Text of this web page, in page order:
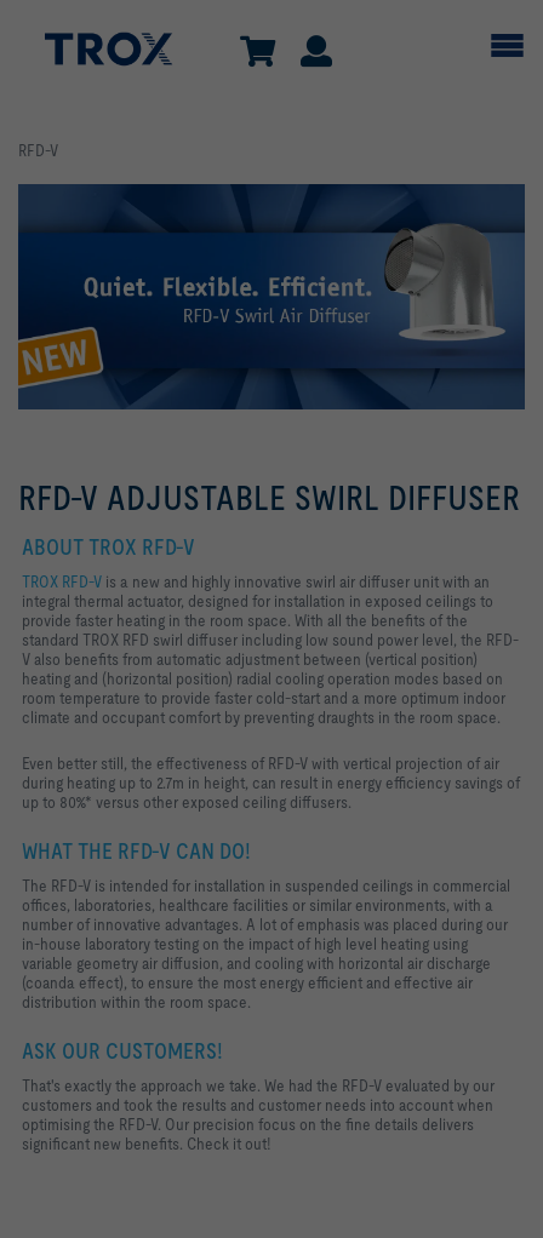
RFD-V
RFD-V ADJUSTABLE SWIRL DIFFUSER
ABOUT TROX RFD-V
TROX RFD-V is a new and highly innovative swirl air diffuser unit with an
integral thermal actuator, designed for installation in exposed ceilings to
provide faster heating in the room space. With all the benefits of the
standard TROX RFD swirl diffuser including low sound power level, the RFD-
V also benefits from automatic adjustment between (vertical position)
heating and (horizontal position) radial cooling operation modes based on
room temperature to provide faster cold-start and a more optimum indoor
climate and occupant comfort by preventing draughts in the room space.
Even better still, the effectiveness of RFD-V with vertical projection of air
during heating up to 2.7m in height, can result in energy efficiency savings of
up to 80%* versus other exposed ceiling diffusers.
WHAT THE RFD-V CAN DO!
The RFD-V is intended for installation in suspended ceilings in commercial
offices, laboratories, healthcare facilities or similar environments, with a
number of innovative advantages. A lot of emphasis was placed during our
in-house laboratory testing on the impact of high level heating using
variable geometry air diffusion, and cooling with horizontal air discharge
(coanda effect), to ensure the most energy efficient and effective air
distribution within the room space.
ASK OUR CUSTOMERS!
That's exactly the approach we take. We had the RFD-V evaluated by our
customers and took the results and customer needs into account when
optimising the RFD-V. Our precision focus on the fine details delivers
significant new benefits. Check it out!